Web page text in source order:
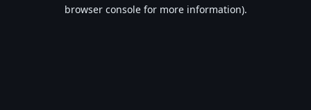
browser console for more information).